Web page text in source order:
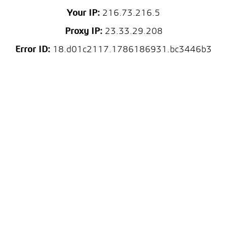
Your IP: 216.73.216.5
Proxy IP:23.33.29.208
Error ID: 18.d01c2117.1786186931.bc3446b3